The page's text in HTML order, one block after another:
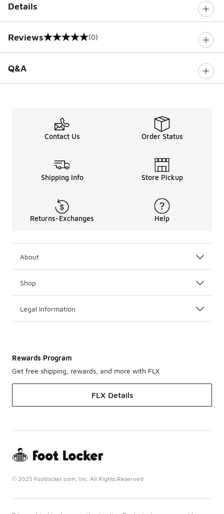
Details
Reviews
0 out of 5 rating (0)
Q&A
Contact Us Order Status
Shipping Info Store Pickup
Returns-Exchanges Help
About
Shop
Legal Information
Rewards Program
Get free shipping, rewards, and more with FLX
FLX Details
© 2025 Footlocker.com, Inc. All Rights Reserved